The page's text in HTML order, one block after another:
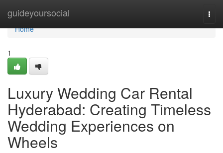
guideyoursocial
Home
Home
1
Luxury Wedding Car Rental
Hyderabad: Creating Timeless
Wedding Experiences on
Wheels